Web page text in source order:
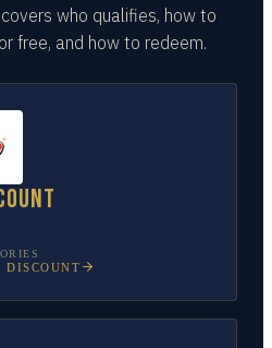
who qualifies, how to
free, and how to redeem.